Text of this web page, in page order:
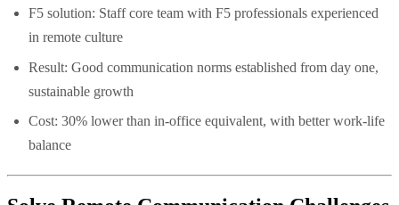
F5 solution: Staff core team with F5 professionals experienced
in remote culture
Result: Good communication norms established from day one,
sustainable growth
Cost: 30% lower than in-office equivalent, with better work-life
balance